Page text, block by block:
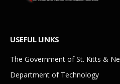
USEFUL LINKS
The Government of St. Kitts &
Department of Technology